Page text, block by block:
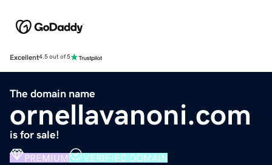
Excellent4.5 out of 5
The domain name
ornellavanoni.com
is for sale!
PREMIUM VERIFIED DOMAIN